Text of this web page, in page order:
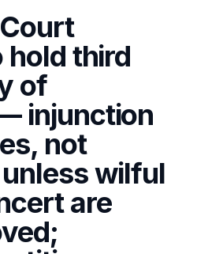
hold third
of
injunction
not
wilful
are